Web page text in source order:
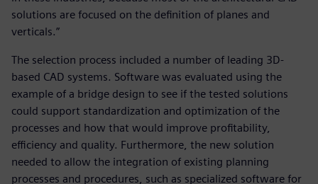
solutions are focused on the definition of planes and
verticals.”
The selection process included a number of leading 3D-
based CAD systems. Software was evaluated using the
example of a bridge design to see if the tested solutions
could support standardization and optimization of the
processes and how that would improve profitability,
efficiency and quality. Furthermore, the new solution
needed to allow the integration of existing planning
processes and procedures, such as specialized software for